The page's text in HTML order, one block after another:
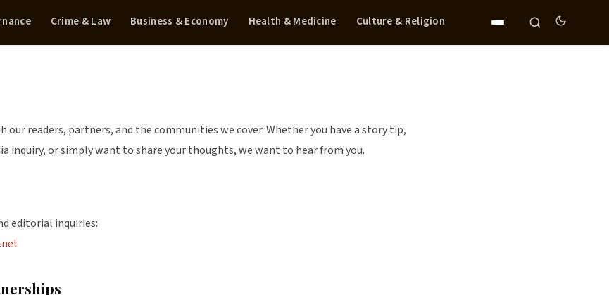
Crime & Law Business & Economy Health & Medicine Culture & Religion
our readers, partners, and the communities we cover. Whether you have a story tip,
inquiry, or simply want to share your thoughts, we want to hear from you.
editorial inquiries: